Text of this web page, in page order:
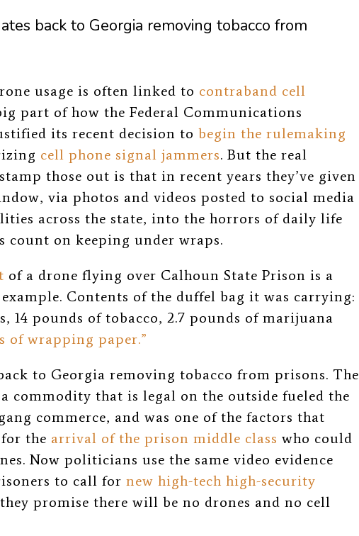
back to Georgia removing tobacco from
usage is often linked to contraband cell
part of how the Federal Communications
its recent decision to begin the rulemaking
cell phone signal jammers. But the real
those out is that in recent years they’ve given
via photos and videos posted to social media
across the state, into the horrors of daily life
on keeping under wraps.
of a drone flying over Calhoun State Prison is a
Contents of the duffel bag it was carrying:
14 pounds of tobacco, 2.7 pounds of marijuana
of wrapping paper.”
to Georgia removing tobacco from prisons. The
commodity that is legal on the outside fueled the
commerce, and was one of the factors that
the arrival of the prison middle class who could
Now politicians use the same video evidence
to call for new high-tech high-security
promise there will be no drones and no cell